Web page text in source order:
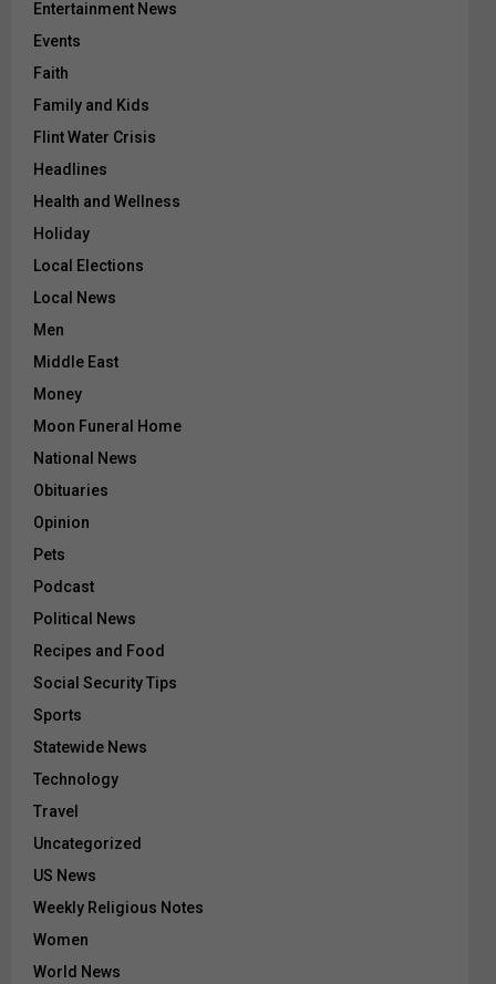
Entertainment News
Events
Faith
Family and Kids
Flint Water Crisis
Headlines
Health and Wellness
Holiday
Local Elections
Local News
Men
Middle East
Money
Moon Funeral Home
National News
Obituaries
Opinion
Pets
Podcast
Political News
Recipes and Food
Social Security Tips
Sports
Statewide News
Technology
Travel
Uncategorized
US News
Weekly Religious Notes
Women
World News